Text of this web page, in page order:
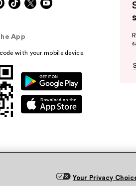
App
with your mobile device.
Your Privacy